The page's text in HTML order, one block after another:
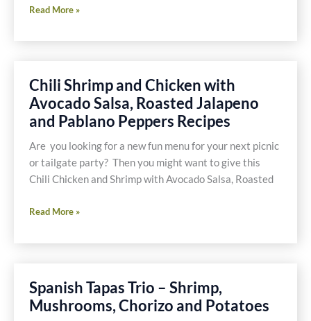
Recipe
Lemongrass
Read More »
Chili Shrimp and Chicken with
Avocado Salsa, Roasted Jalapeno
and Pablano Peppers Recipes
Are you looking for a new fun menu for your next picnic
or tailgate party? Then you might want to give this
Chili Chicken and Shrimp with Avocado Salsa, Roasted
Chili
and
Avocado
Salsa,
Read More »
Spanish Tapas Trio – Shrimp,
Mushrooms, Chorizo and Potatoes